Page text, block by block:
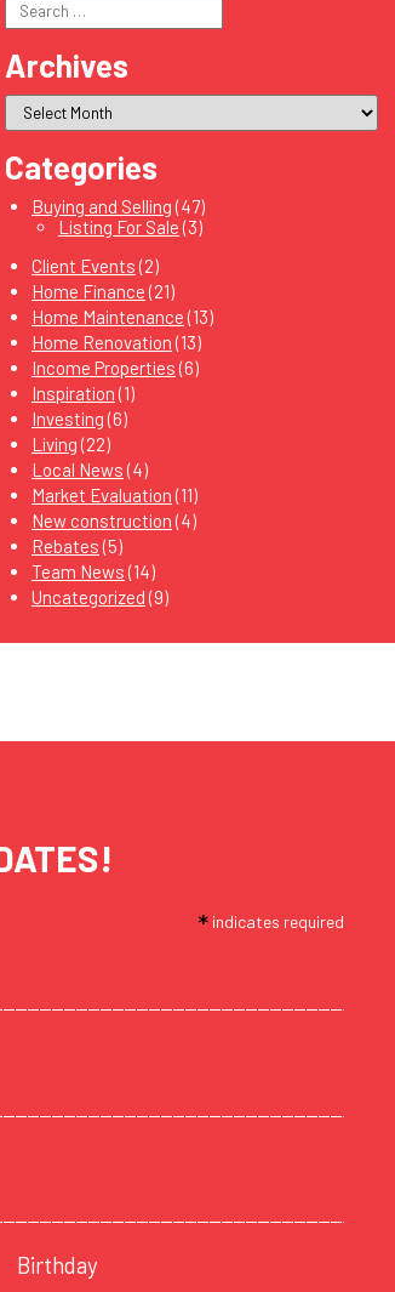
for:
Archives
Categories
Buying and Selling (47)
Listing For Sale (3)
Client Events (2)
Home Finance (21)
Home Maintenance (13)
Home Renovation (13)
Income Properties (6)
Inspiration (1)
Investing (6)
Living (22)
Local News (4)
Market Evaluation (11)
New construction (4)
Rebates (5)
Team News (14)
Uncategorized (9)
*indicates required
Birthday